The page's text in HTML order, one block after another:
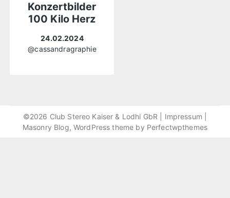
Konzertbilder
100 Kilo Herz
24.02.2024
@cassandragraphie
©2026 Club Stereo Kaiser & Lodhi GbR | Impressum
Masonry Blog, WordPress theme by Perfectwpthemes